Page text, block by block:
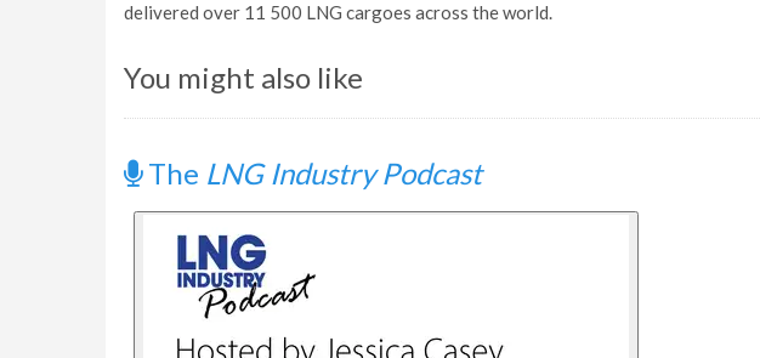
delivered over 11 500 LNG cargoes across the world.
You might also like
The LNG Industry Podcast